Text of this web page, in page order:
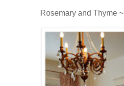
Rosemary and Thyme ~